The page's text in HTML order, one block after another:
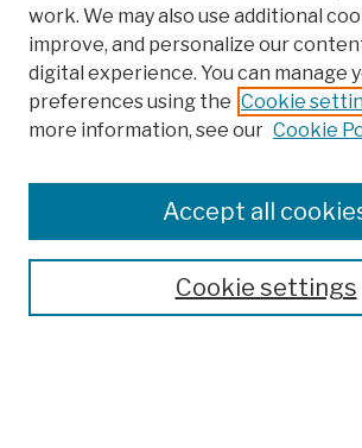
Colleges, Schools, Centers
Publications and Research
Theses, Dissertations, and Capstones
Open Educational Resources
work. We may also use additional
improve, and personalize our
digital experience. You can manage
preferences using the Cookie
more information, see our Cookie
Cookie settings
Accept all